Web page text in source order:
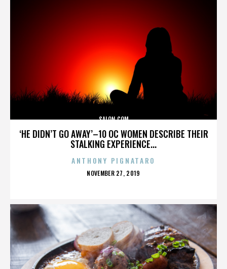
‘HE DIDN’T GO AWAY’–10 OC WOMEN DESCRIBE THEIR
STALKING EXPERIENCE...
SALON.COM
ANTHONY PIGNATARO
POSTED
NOVEMBER 27, 2019